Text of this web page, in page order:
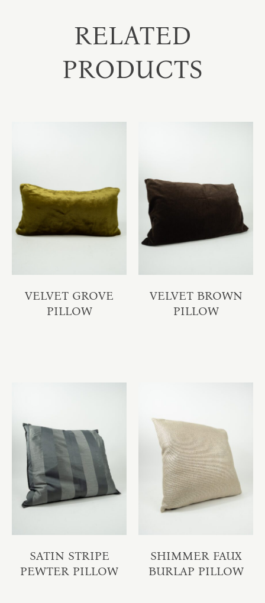
RELATED
PRODUCTS
VELVET GROVE
PILLOW
VELVET BROWN
PILLOW
SATIN STRIPE
PEWTER PILLOW
SHIMMER FAUX
BURLAP PILLOW